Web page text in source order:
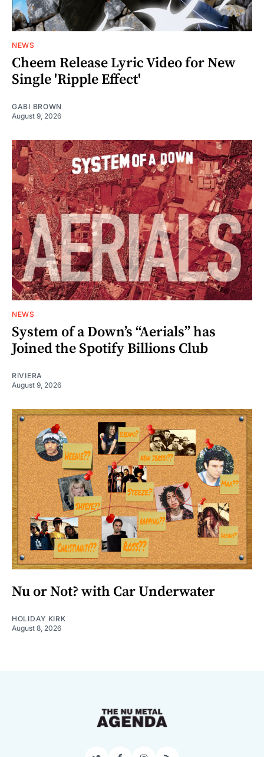
NEWS
Cheem Release Lyric Video for New
Single 'Ripple Effect'
GABI BROWN
August 9, 2026
NEWS
System of a Down’s “Aerials” has
Joined the Spotify Billions Club
RIVIERA
August 9, 2026
Nu or Not? with Car Underwater
HOLIDAY KIRK
August 8, 2026